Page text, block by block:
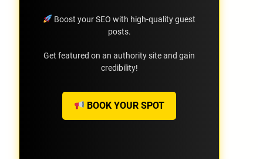
Boost your SEO with high-quality guest
posts.
Get featured on an authority site and gain
credibility!
BOOK YOUR SPOT